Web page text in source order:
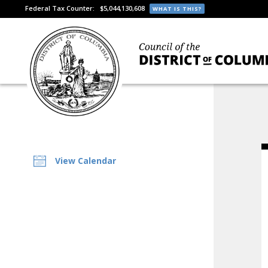
Federal Tax Counter: $5,044,130,608 WHAT IS THIS?
View Calendar